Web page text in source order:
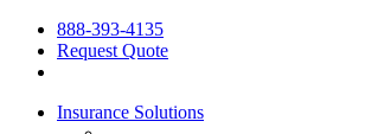
888-393-4135
Request Quote
Insurance Solutions